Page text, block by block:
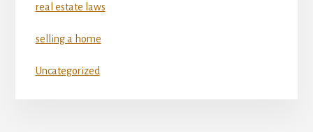
real estate laws
selling a home
Uncategorized